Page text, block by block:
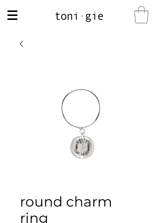
round charm
ring